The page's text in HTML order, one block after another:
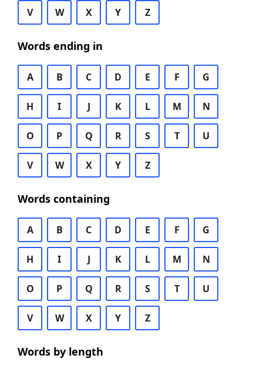
V W X Y Z
Words ending in
A B C D E F G
H I J K L M N
O P Q R S T U
V W X Y Z
Words containing
A B C D E F G
H I J K L M N
O P Q R S T U
V W X Y Z
Words by length